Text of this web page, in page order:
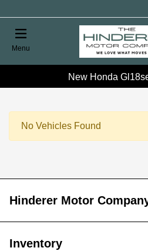
Menu
New Honda
No Vehicles Found
Hinderer Motor
Inventory